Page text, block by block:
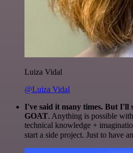
Luiza Vidal
@Luiza Vidal
I've said it many times. But I'll
GOAT. Anything is possible
technical knowledge +
start a side project. Just to have